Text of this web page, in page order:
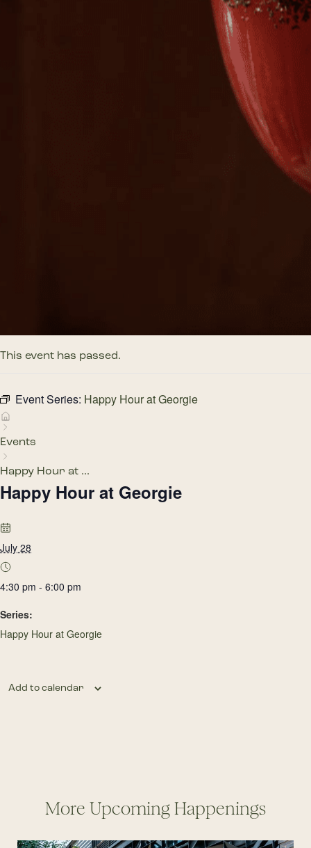
This event has passed.
Event Series: Happy Hour at Georgie
Events
Happy Hour at ...
Happy Hour at Georgie
July 28
4:30 pm - 6:00 pm
Series:
Happy Hour at Georgie
Add to calendar
More Upcoming Happenings